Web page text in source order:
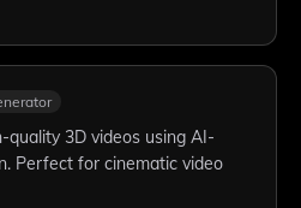
quality 3D videos using AI-
Perfect for cinematic video